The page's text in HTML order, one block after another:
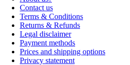
Contact us
Terms & Conditions
Returns & Refunds
Legal disclaimer
Payment methods
Prices and shipping options
Privacy statement